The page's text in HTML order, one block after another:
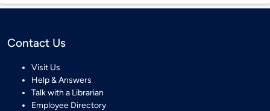
Contact Us
Visit Us
Help & Answers
Talk with a Librarian
Employee Directory